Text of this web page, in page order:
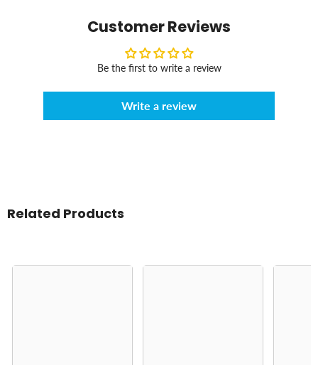
Customer Reviews
Be the first to write a review
Write a review
Related Products